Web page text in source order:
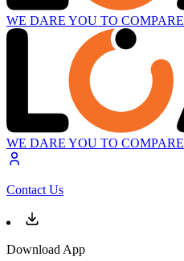
WE DARE YOU TO COMPARE
WE DARE YOU TO COMPARE
Contact Us
Download App